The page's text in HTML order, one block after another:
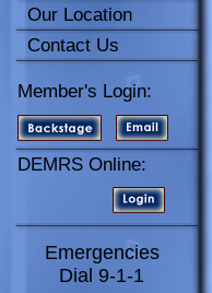
Our Location
Contact Us
Member's Login:
DEMRS Online:
Emergencies
Dial 9-1-1